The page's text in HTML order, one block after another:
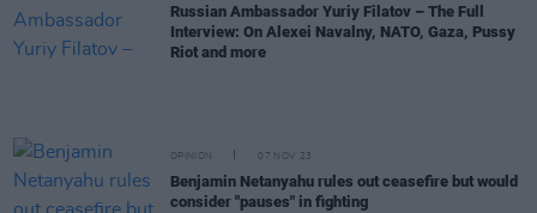
Russian Ambassador Yuriy Filatov – The Full
Interview: On Alexei Navalny, NATO, Gaza, Pussy
Riot and more
OPINION 07 NOV 23
Benjamin Netanyahu rules out ceasefire but would
consider "pauses" in fighting